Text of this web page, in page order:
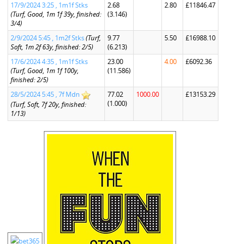
17/9/2024 3:25 , 1m1f Stks
(Turf, Good, 1m 1f 39y, finished:
3/4)
2.68
(3.146)
2.80 £11846.47
2/9/2024 5:45 , 1m2f Stks(Turf,
Soft, 1m 2f 63y, finished: 2/5)
9.77
(6.213)
5.50 £16988.10
17/6/2024 4:35 , 1m1f Stks
(Turf, Good, 1m 1f 100y,
finished: 2/5)
23.00
(11.586)
4.00 £6092.36
28/5/2024 5:45 , 7f Mdn
(Turf, Soft, 7f 20y, finished:
1/13)
77.02
(1.000)
1000.00 £13153.29